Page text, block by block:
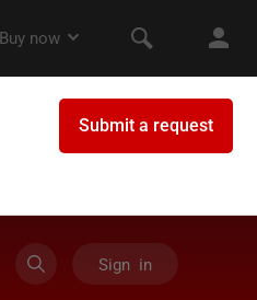
Sign in